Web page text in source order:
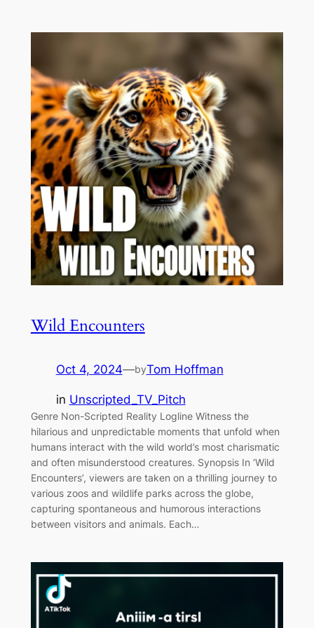
Wild Encounters
Oct 4, 2024—byTom Hoffman
in Unscripted_TV_Pitch
Genre Non-Scripted Reality Logline Witness the
hilarious and unpredictable moments that unfold when
humans interact with the wild world’s most charismatic
and often misunderstood creatures. Synopsis In ‘Wild
Encounters’, viewers are taken on a thrilling journey to
various zoos and wildlife parks across the globe,
capturing spontaneous and humorous interactions
between visitors and animals. Each…